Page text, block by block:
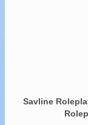
Savline